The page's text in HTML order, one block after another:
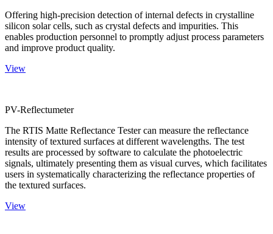
Offering high-precision detection of internal defects in crystalline
silicon solar cells, such as crystal defects and impurities. This
enables production personnel to promptly adjust process parameters
and improve product quality.
View
PV-Reflectumeter
The RTIS Matte Reflectance Tester can measure the reflectance
intensity of textured surfaces at different wavelengths. The test
results are processed by software to calculate the photoelectric
signals, ultimately presenting them as visual curves, which facilitates
users in systematically characterizing the reflectance properties of
the textured surfaces.
View